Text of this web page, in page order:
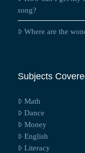
song?
Where are the
Subjects
Math
Dance
Money
English
Literacy